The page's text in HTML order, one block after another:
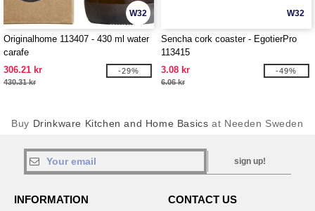
W32
Originalhome 113407 - 430 ml water
carafe
306.21 kr
430.31 kr
-29%
W32
Sencha cork coaster - EgotierPro
113415
3.08 kr
6.06 kr
-49%
Buy Drinkware Kitchen and Home Basics at Needen Sweden
sign up!
INFORMATION CONTACT US